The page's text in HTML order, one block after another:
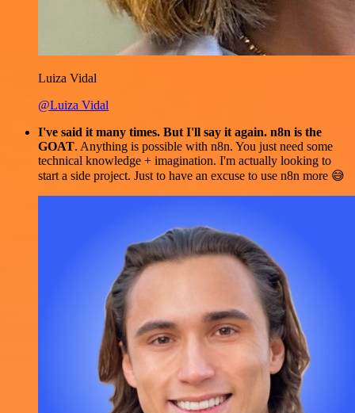
Luiza Vidal
@Luiza Vidal
I've said it many times. But I'll say it again. n8n is the
GOAT. Anything is possible with n8n. You just need some
technical knowledge + imagination. I'm actually looking to
start a side project. Just to have an excuse to use n8n more 😅